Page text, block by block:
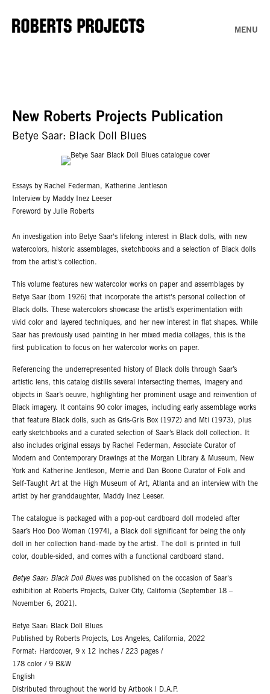
MENU
New Roberts Projects Publication
Betye Saar: Black Doll Blues
Essays by Rachel Federman, Katherine Jentleson
Interview by Maddy Inez Leeser
Foreword by Julie Roberts
An investigation into Betye Saar's lifelong interest in Black dolls, with new
watercolors, historic assemblages, sketchbooks and a selection of Black dolls
from the artist's collection.
This volume features new watercolor works on paper and assemblages by
Betye Saar (born 1926) that incorporate the artist's personal collection of
Black dolls. These watercolors showcase the artist’s experimentation with
vivid color and layered techniques, and her new interest in flat shapes. While
Saar has previously used painting in her mixed media collages, this is the
first publication to focus on her watercolor works on paper.
Referencing the underrepresented history of Black dolls through Saar’s
artistic lens, this catalog distills several intersecting themes, imagery and
objects in Saar’s oeuvre, highlighting her prominent usage and reinvention of
Black imagery. It contains 90 color images, including early assemblage works
that feature Black dolls, such as Gris-Gris Box (1972) and Mti (1973), plus
early sketchbooks and a curated selection of Saar’s Black doll collection. It
also includes original essays by Rachel Federman, Associate Curator of
Modern and Contemporary Drawings at the Morgan Library & Museum, New
York and Katherine Jentleson, Merrie and Dan Boone Curator of Folk and
Self-Taught Art at the High Museum of Art, Atlanta and an interview with the
artist by her granddaughter, Maddy Inez Leeser.
The catalogue is packaged with a pop-out cardboard doll modeled after
Saar’s Hoo Doo Woman (1974), a Black doll significant for being the only
doll in her collection hand-made by the artist. The doll is printed in full
color, double-sided, and comes with a functional cardboard stand.
Betye Saar: Black Doll Blueswas published on the occasion of Saar's
exhibition at Roberts Projects, Culver City, California (September 18 –
November 6, 2021).
Betye Saar: Black Doll Blues
Published by Roberts Projects, Los Angeles, California, 2022
Format: Hardcover, 9 x 12 inches / 223 pages /
178 color / 9 B&W
English
Distributed throughout the world by Artbook | D.A.P.